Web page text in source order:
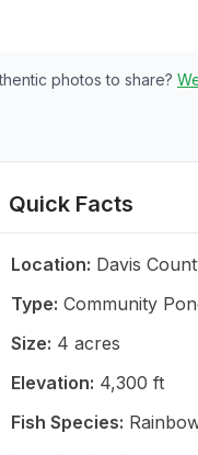
photos to share?
Quick Facts
Location: Davis
Type: Community
Size: 4 acres
Elevation: 4,300 ft
Fish Species: